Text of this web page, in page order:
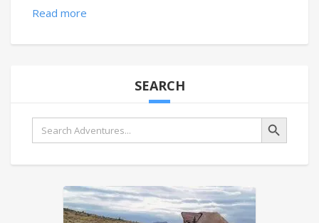
Read more
SEARCH
Search
for:
Search Button